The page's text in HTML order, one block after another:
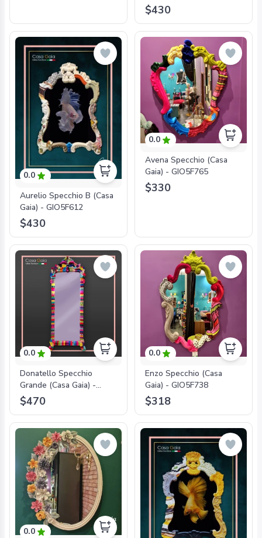
$430
0.0
Aurelio Specchio B (Casa
Gaia) - GIO5F612
$430
0.0
Avena Specchio (Casa
Gaia) - GIO5F765
$330
0.0
Donatello Specchio
Grande (Casa Gaia) -
GIO5F782
$470
0.0
Enzo Specchio (Casa
Gaia) - GIO5F738
$318
0.0